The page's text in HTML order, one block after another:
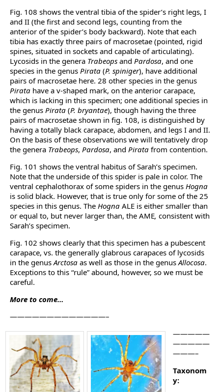
Fig. 108 shows the ventral tibia of the spider’s right legs, I
and II (the first and second legs, counting from the
anterior of the spider’s body backward). Note that each
tibia has exactly three pairs of macrosetae (pointed, rigid
spines, situated in sockets and capable of articulating).
Lycosids in the genera Trabeops and Pardosa, and one
species in the genus Pirata (P. spiniger), have additional
pairs of macrosetae here. 28 other species in the genus
Pirata have a v-shaped mark, on the anterior carapace,
which is lacking in this specimen; one additional species in
the genus Pirata (P. bryantae), though having the three
pairs of macrosetae shown in fig. 108, is distinguished by
having a totally black carapace, abdomen, and legs I and II.
On the basis of these observations we will tentatively drop
the genera Trabeops, Pardosa, and Pirata from contention.
Fig. 101 shows the ventral habitus of Sarah’s specimen.
Note that the underside of this spider is pale in color. The
ventral cephalothorax of some spiders in the genus Hogna
is solid black. However, that is true only for some of the 25
species in this genus. The Hogna ALE is either smaller than
or equal to, but never larger than, the AME, consistent with
Sarah’s specimen.
Fig. 102 shows clearly that this specimen has a pubescent
carapace, vs. the generally glabrous carapaces of lycosids
in the genusArctosa as well as those in the genusAllocosa.
Exceptions to this “rule” abound, however, so we must be
careful.
More to come…
—————————————–
—————
—————
———–
Taxonom
y: